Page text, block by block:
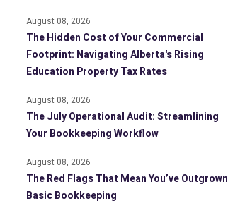
August 08, 2026
The Hidden Cost of Your Commercial
Footprint: Navigating Alberta's Rising
Education Property Tax Rates
August 08, 2026
The July Operational Audit: Streamlining
Your Bookkeeping Workflow
August 08, 2026
The Red Flags That Mean You’ve Outgrown
Basic Bookkeeping